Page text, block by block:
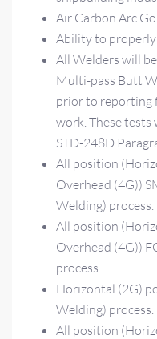
Air Carbon Arc
Ability to properly
All Welders will
Multi-pass Butt
prior to reporting
work. These tests
STD-248D
All position
Overhead (4G))
Welding) process.
All position
Overhead (4G))
process.
Horizontal (2G)
Welding) process.
All position